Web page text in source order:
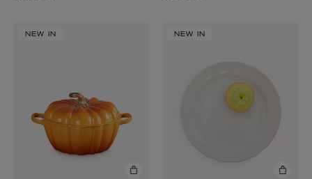
NEW IN NEW IN